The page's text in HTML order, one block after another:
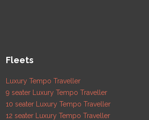
Fleets
Luxury Tempo Traveller
9 seater Luxury Tempo Traveller
10 seater Luxury Tempo Traveller
12 seater Luxury Tempo Traveller